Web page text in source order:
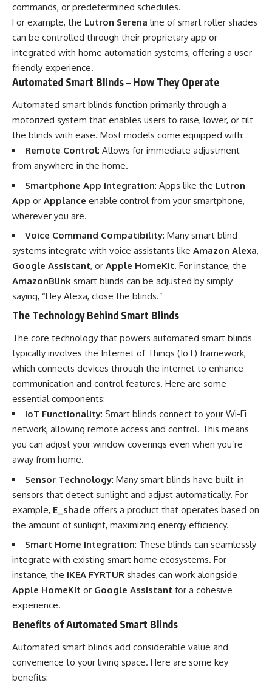
commands, or predetermined schedules.
For example, the Lutron Serena line of smart roller shades
can be controlled through their proprietary app or
integrated with home automation systems, offering a user-
friendly experience.
Automated Smart Blinds – How They Operate
Automated smart blinds function primarily through a
motorized system that enables users to raise, lower, or tilt
the blinds with ease. Most models come equipped with:
Remote Control: Allows for immediate adjustment
from anywhere in the home.
Smartphone App Integration: Apps like the Lutron
App or Applance enable control from your smartphone,
wherever you are.
Voice Command Compatibility: Many smart blind
systems integrate with voice assistants like Amazon Alexa,
Google Assistant, or Apple HomeKit. For instance, the
AmazonBlink smart blinds can be adjusted by simply
saying, “Hey Alexa, close the blinds.”
The Technology Behind Smart Blinds
The core technology that powers automated smart blinds
typically involves the Internet of Things (IoT) framework,
which connects devices through the internet to enhance
communication and control features. Here are some
essential components:
IoT Functionality: Smart blinds connect to your Wi-Fi
network, allowing remote access and control. This means
you can adjust your window coverings even when you’re
away from home.
Sensor Technology: Many smart blinds have built-in
sensors that detect sunlight and adjust automatically. For
example, E_shade offers a product that operates based on
the amount of sunlight, maximizing energy efficiency.
Smart Home Integration: These blinds can seamlessly
integrate with existing smart home ecosystems. For
instance, the IKEA FYRTUR shades can work alongside
Apple HomeKit or Google Assistant for a cohesive
experience.
Benefits of Automated Smart Blinds
Automated smart blinds add considerable value and
convenience to your living space. Here are some key
benefits: